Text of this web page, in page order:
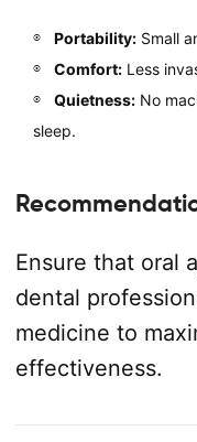
Portability:Small
Comfort:Less
Quietness:No
sleep.
Ensure that oral
dental
medicine to
effectiveness.